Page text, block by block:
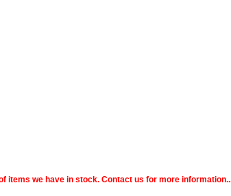
items we have in stock. Contact us for more